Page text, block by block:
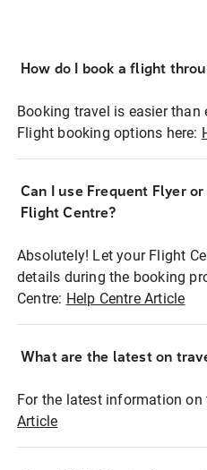
How do I book a flight
Booking travel is easier than
Flight booking options here:
Can I use Frequent Flyer
Flight Centre?
Absolutely! Let your Flight
details during the booking
Centre: Help Centre Article
What are the latest on
For the latest information on
Article